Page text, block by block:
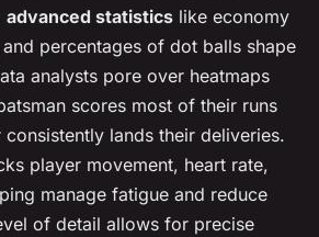
advanced statistics like economy
percentages of dot balls shape
analysts pore over heatmaps
scores most of their runs
lands their deliveries.
player movement, heart rate,
manage fatigue and reduce
of detail allows for precise